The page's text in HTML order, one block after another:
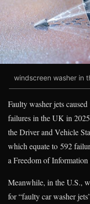
windscreen washer in
Faulty washer jets
failures in the UK in
the Driver and Vehicle
which equate to 592
a Freedom of
Meanwhile, in the U.S.,
for “faulty car washer